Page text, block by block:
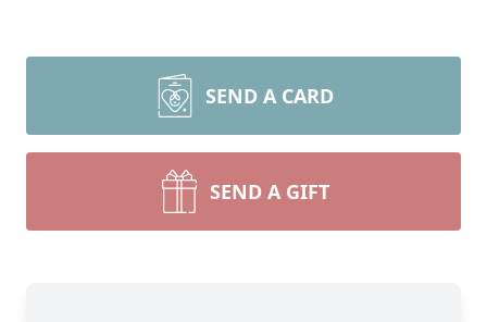
SEND A CARD
SEND A GIFT